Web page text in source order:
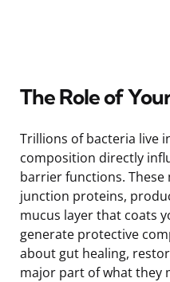
The Role of
Trillions of bacteria live
composition directly
barrier functions.
junction proteins,
mucus layer that coats
generate protective
about gut healing,
major part of what they